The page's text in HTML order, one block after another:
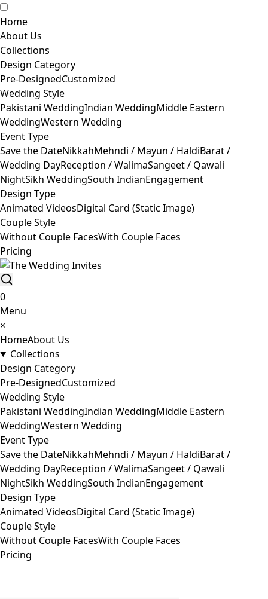
Home
About Us
Collections
Design Category
Pre-DesignedCustomized
Wedding Style
Pakistani WeddingIndian WeddingMiddle Eastern
WeddingWestern Wedding
Event Type
Save the DateNikkahMehndi / Mayun / HaldiBarat /
Wedding DayReception / WalimaSangeet / Qawali
NightSikh WeddingSouth IndianEngagement
Design Type
Animated VideosDigital Card (Static Image)
Couple Style
Without Couple FacesWith Couple Faces
Pricing
0
Menu
×
HomeAbout Us
Collections
Design Category
Pre-DesignedCustomized
Wedding Style
Pakistani WeddingIndian WeddingMiddle Eastern
WeddingWestern Wedding
Event Type
Save the DateNikkahMehndi / Mayun / HaldiBarat /
Wedding DayReception / WalimaSangeet / Qawali
NightSikh WeddingSouth IndianEngagement
Design Type
Animated VideosDigital Card (Static Image)
Couple Style
Without Couple FacesWith Couple Faces
Pricing